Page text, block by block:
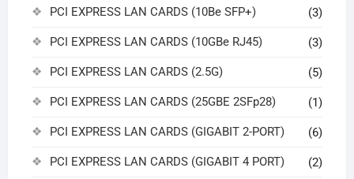
PCI EXPRESS LAN CARDS (10Be SFP+) (3)
PCI EXPRESS LAN CARDS (10GBe RJ45) (3)
PCI EXPRESS LAN CARDS (2.5G) (5)
PCI EXPRESS LAN CARDS (25GBE 2SFp28) (1)
PCI EXPRESS LAN CARDS (GIGABIT 2-PORT) (6)
PCI EXPRESS LAN CARDS (GIGABIT 4 PORT) (2)